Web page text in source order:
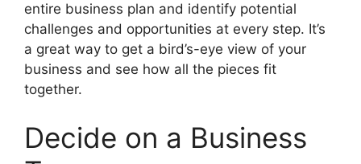
entire business plan and identify potential
challenges and opportunities at every step. It’s
a great way to get a bird’s-eye view of your
business and see how all the pieces fit
together.
Decide on a Business